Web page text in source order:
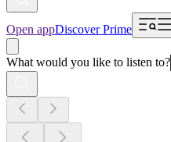
Open appDiscover Prime
What would you like to listen to?